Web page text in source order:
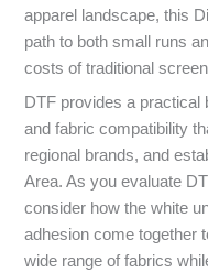
apparel landscape, this
path to both small runs
costs of traditional
DTF provides a practical
and fabric compatibility
regional brands, and
Area. As you evaluate
consider how the white
adhesion come together
wide range of fabrics